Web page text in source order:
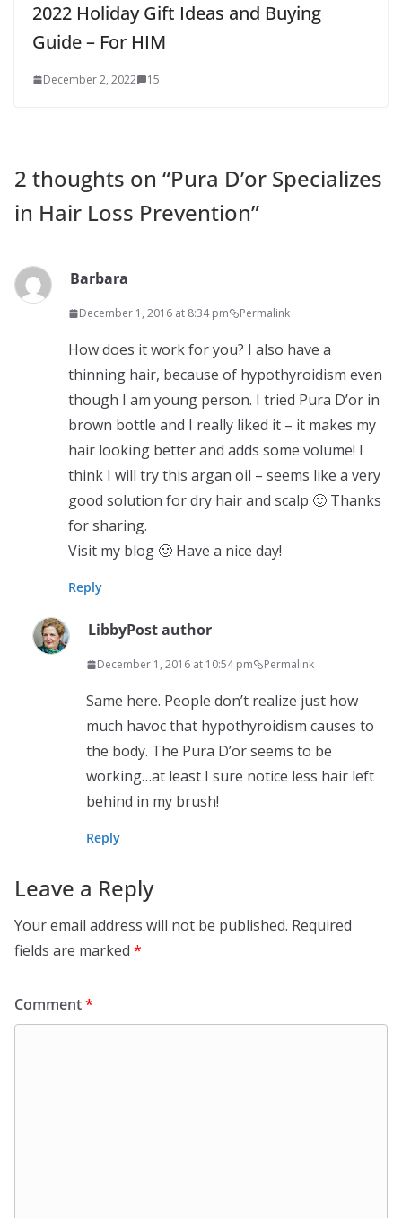
2022 Holiday Gift Ideas and Buying
Guide – For HIM
December 2, 2022 15
2 thoughts on “Pura D’or Specializes
in Hair Loss Prevention”
Barbara
December 1, 2016 at 8:34 pm Permalink
How does it work for you? I also have a
thinning hair, because of hypothyroidism even
though I am young person. I tried Pura D’or in
brown bottle and I really liked it – it makes my
hair looking better and adds some volume! I
think I will try this argan oil – seems like a very
good solution for dry hair and scalp 🙂 Thanks
for sharing.
Visit my blog 🙂 Have a nice day!
Reply
LibbyPost author
December 1, 2016 at 10:54 pm Permalink
Same here. People don’t realize just how
much havoc that hypothyroidism causes to
the body. The Pura D’or seems to be
working…at least I sure notice less hair left
behind in my brush!
Reply
Leave a Reply
Your email address will not be published. Required
fields are marked *
Comment*